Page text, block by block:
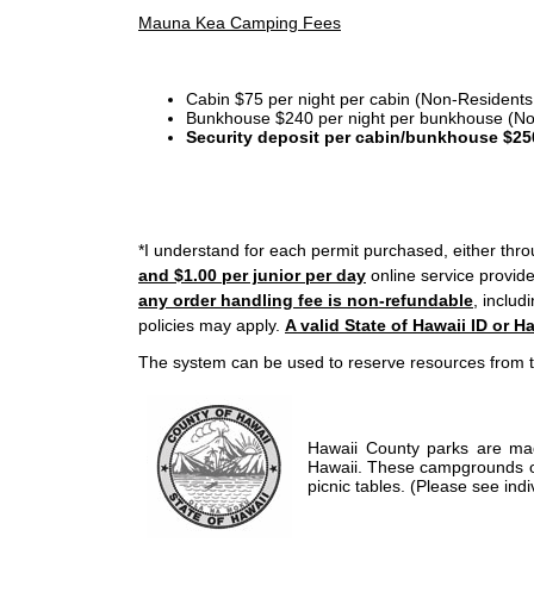
Mauna Kea Camping Fees
Cabin $75 per night per cabin (Non-
Bunkhouse $240 per night per bunkhouse
Security deposit per cabin/bunkhouse
*I understand for each permit purchased, either
and $1.00 per junior per day online service
any order handling fee is non-refundable ,
policies may apply. A valid State of Hawaii ID or
The system can be used to reserve resources from
Hawaii County parks are
Hawaii. These campgrounds
picnic tables. (Please see